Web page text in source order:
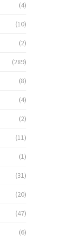
(4)
(10)
(2)
(289)
(8)
(4)
(2)
(11)
(1)
(31)
(20)
(47)
(6)